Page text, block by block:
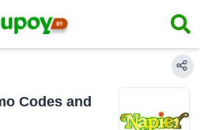
Codes and